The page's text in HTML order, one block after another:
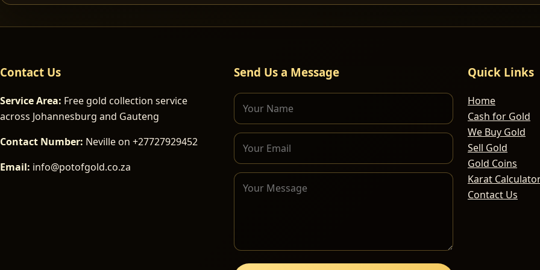
Contact Us
Service Area: Free gold collection service
across Johannesburg and Gauteng
Contact Number: Neville on +27727929452
Email: info@potofgold.co.za
Send Us a Message Quick Links
Home
Cash for Gold
We Buy Gold
Sell Gold
Gold Coins
Karat
Contact Us